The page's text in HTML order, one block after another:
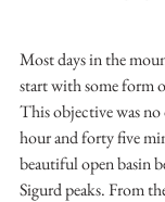
Most days in the
start with some form
This objective was
hour and forty five
beautiful open basin
Sigurd peaks. From